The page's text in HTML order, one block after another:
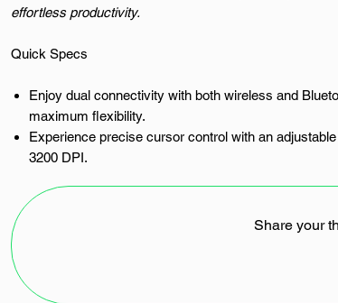
effortless productivity.
Quick Specs
Enjoy dual connectivity with both wireless and
maximum flexibility.
Experience precise cursor control with an
3200 DPI.
lithium battery.
Navigate your documents and web pages with
Its ergonomic design and lightweight build ensure
Share your